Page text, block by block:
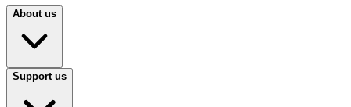
About us
Support us